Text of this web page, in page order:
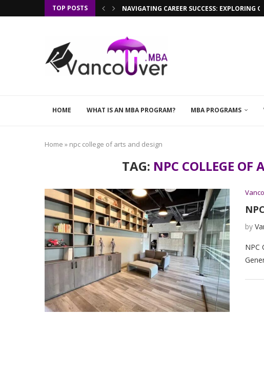
TOP POSTS NAVIGATING CAREER SUCCESS: EXPLORING
HOME WHAT IS AN MBA PROGRAM? MBA PROGRAMS
Home » npc college of arts and design
TAG: NPC COLLEGE OF
by
NPC